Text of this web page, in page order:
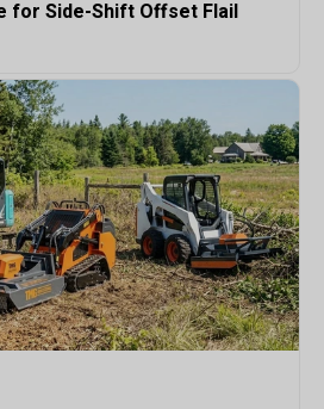
for Side-Shift Offset Flail